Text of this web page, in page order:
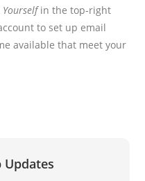
in the top-right
to set up email
available that meet your
Updates